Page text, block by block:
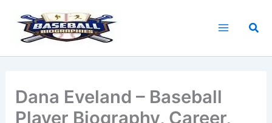
content
Dana Eveland – Baseball
Player Biography, Career,